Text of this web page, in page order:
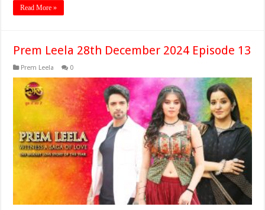
Read More »
Prem Leela 28th December 2024 Episode 13
Prem Leela 0